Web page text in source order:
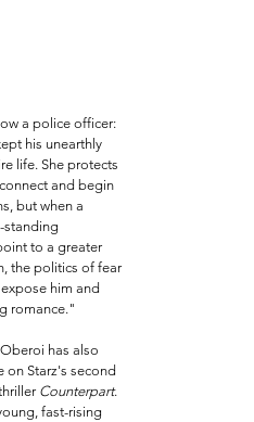
a police officer:
his unearthly
life. She protects
and begin
but when a
standing
to a greater
the politics of fear
him and
romance."
has also
on Starz's second
Counterpart.
fast-rising